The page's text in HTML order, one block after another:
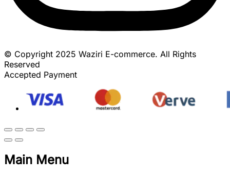
© Copyright 2025 Waziri E-commerce. All Rights
Reserved
Accepted Payment
Main Menu